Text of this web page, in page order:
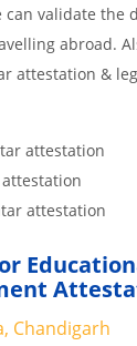
validate
abroad.
attestation &
attestation
attestation
Chandigarh